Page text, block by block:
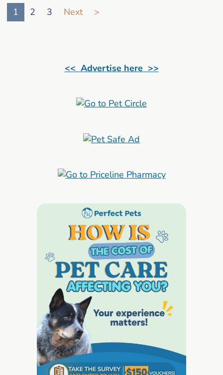
1
2 3 Next >
<< Advertise here >>